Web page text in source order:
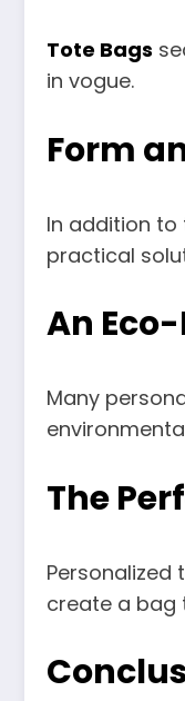
Tote Bags
in vogue.
Form
In addition
practical
An
Many
The
create a bag